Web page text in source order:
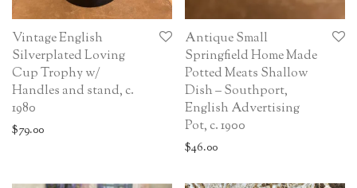
Vintage English
Silverplated Loving
Cup Trophy w/
Handles and stand, c.
1980
$79.00
Antique Small
Springfield Home Made
Potted Meats Shallow
Dish – Southport,
English Advertising
Pot, c. 1900
$46.00